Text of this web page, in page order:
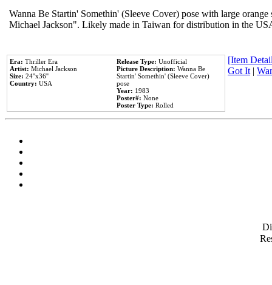
Wanna Be Startin' Somethin' (Sleeve Cover) pose with large
Michael Jackson". Likely made in Taiwan for distribution in the
Era: Thriller Era
Artist: Michael Jackson
Size: 24''x36''
Country: USA
Release Type: Unofficial
Picture Description: Wanna Be
Startin' Somethin' (Sleeve Cover)
pose
Year: 1983
Poster#: None
Poster Type: Rolled
[Item
Got It|